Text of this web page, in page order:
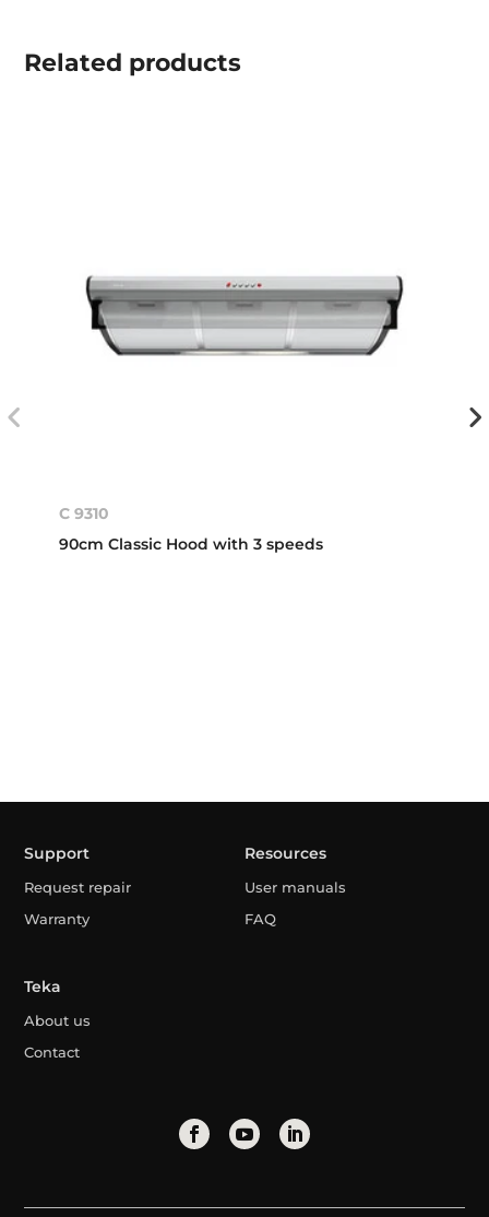
Related products
C 9310
90cm Classic Hood with 3 speeds
Support
Request repair
Warranty
Resources
User manuals
FAQ
Teka
About us
Contact